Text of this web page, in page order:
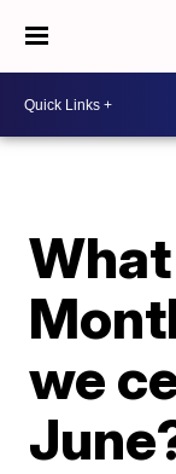
we